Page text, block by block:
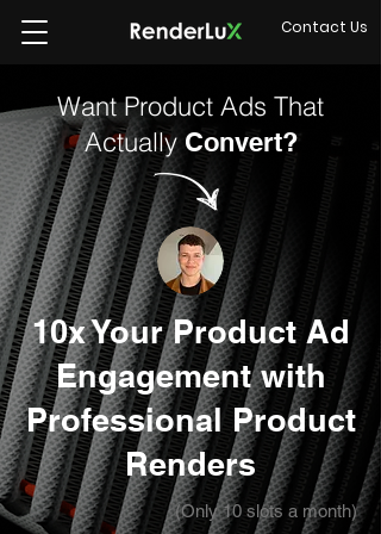
Contact Us
Want Product Ads That
Actually Convert?
10x Your Product Ad
Engagement with
Professional Product
Renders
(Only 10 slots a month)